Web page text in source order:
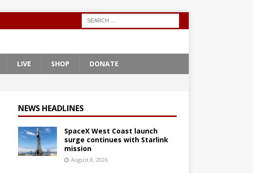
LIVE SHOP DONATE
NEWS HEADLINES
SpaceX West Coast launch
surge continues with Starlink
mission
August 8, 2026